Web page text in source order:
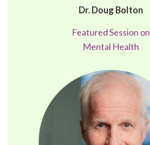
Dr. Doug Bolton
Featured Session on
Mental Health